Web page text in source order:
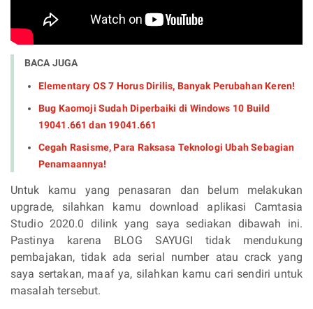
BACA JUGA
Elementary OS 7 Horus Dirilis, Banyak Perubahan Keren!
Bug Kaomoji Sudah Diperbaiki di Windows 10 Build
19041.661 dan 19041.661
Cegah Rasisme, Para Raksasa Teknologi Ubah Sebagian
Penamaannya!
Untuk kamu yang penasaran dan belum melakukan
upgrade, silahkan kamu download aplikasi Camtasia
Studio 2020.0 dilink yang saya sediakan dibawah ini.
Pastinya karena BLOG SAYUGI tidak mendukung
pembajakan, tidak ada serial number atau crack yang
saya sertakan, maaf ya, silahkan kamu cari sendiri untuk
masalah tersebut.